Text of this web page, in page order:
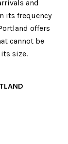
and
its frequency
offers
cannot be
size.